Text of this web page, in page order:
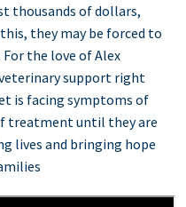
thousands of dollars,
they may be forced to
the love of Alex
support right
is facing symptoms of
treatment until they are
lives and bringing hope